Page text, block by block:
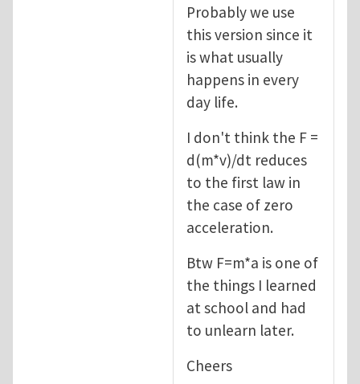
Probably we use
this version since it
is what usually
happens in every
day life.
I don't think the F =
d(m*v)/dt reduces
to the first law in
the case of zero
acceleration.
Btw F=m*a is one of
the things I learned
at school and had
to unlearn later.
Cheers